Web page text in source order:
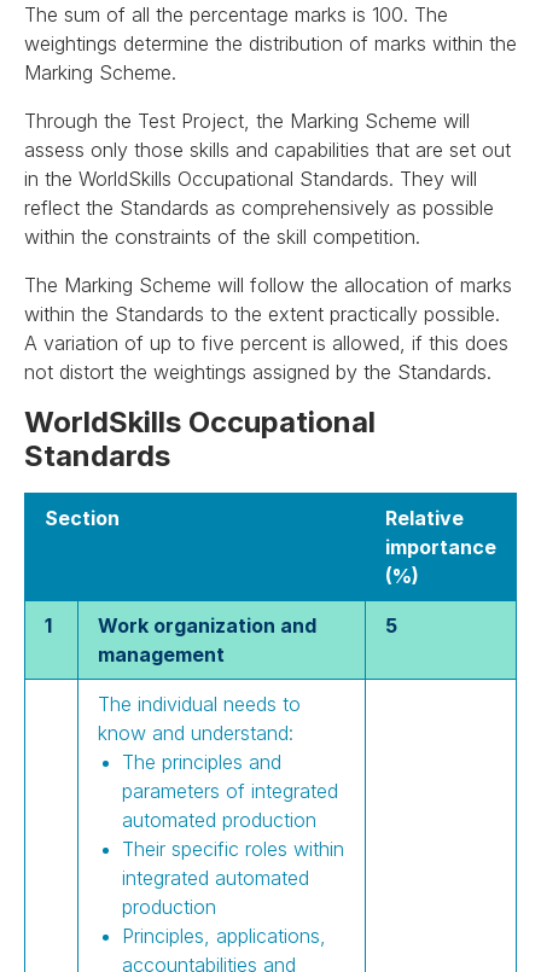
The sum of all the percentage marks is 100. The
weightings determine the distribution of marks within the
Marking Scheme.
Through the Test Project, the Marking Scheme will
assess only those skills and capabilities that are set out
in the WorldSkills Occupational Standards. They will
reflect the Standards as comprehensively as possible
within the constraints of the skill competition.
The Marking Scheme will follow the allocation of marks
within the Standards to the extent practically possible.
A variation of up to five percent is allowed, if this does
not distort the weightings assigned by the Standards.
WorldSkills Occupational
Standards
Section
Relative
importance
(%)
1
Work organization and
management
5
The individual needs to
know and understand:
The principles and
parameters of integrated
automated production
Their specific roles within
integrated automated
production
Principles, applications,
accountabilities and